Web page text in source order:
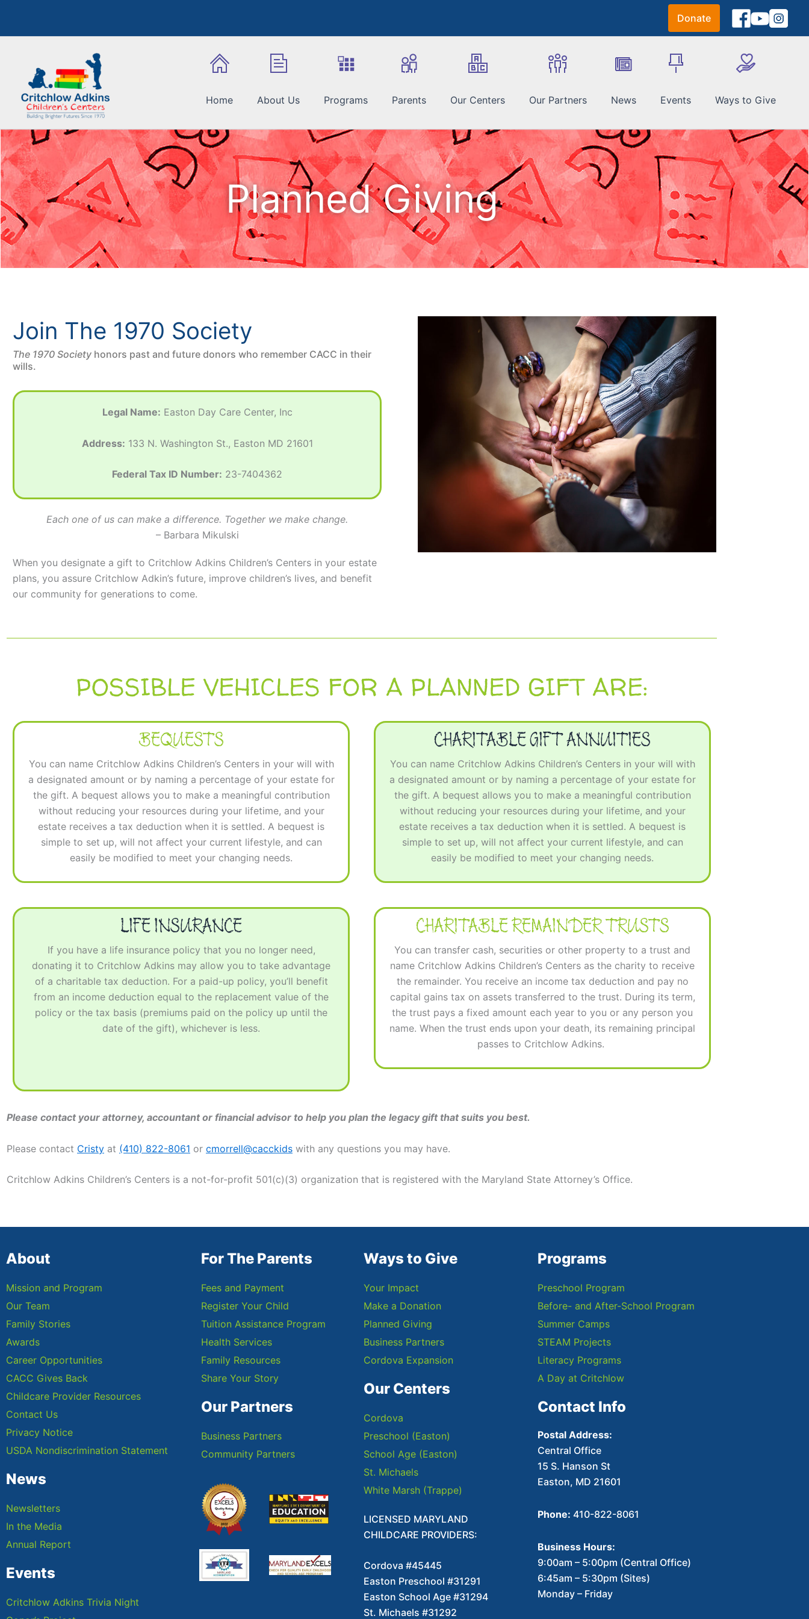
content
Donate
Home About Us Programs Parents Our Centers Our Partners News Events Ways to Give
Planned Giving
Join The 1970 Society
The 1970 Society honors past and future donors who remember CACC in their
wills.
Legal Name: Easton Day Care Center, Inc
Address: 133 N. Washington St., Easton MD 21601
Federal Tax ID Number: 23-7404362
Each one of us can make a difference. Together we make change.
– Barbara Mikulski
When you designate a gift to Critchlow Adkins Children’s Centers in your estate
plans, you assure Critchlow Adkin’s future, improve children’s lives, and benefit
our community for generations to come.
POSSIBLE VEHICLES FOR A PLANNED GIFT ARE:
BEQUESTS
You can name Critchlow Adkins Children’s Centers in your will with
a designated amount or by naming a percentage of your estate for
the gift. A bequest allows you to make a meaningful contribution
without reducing your resources during your lifetime, and your
estate receives a tax deduction when it is settled. A bequest is
simple to set up, will not affect your current lifestyle, and can
easily be modified to meet your changing needs.
CHARITABLE GIFT ANNUITIES
You can name Critchlow Adkins Children’s Centers in your will with
a designated amount or by naming a percentage of your estate for
the gift. A bequest allows you to make a meaningful contribution
without reducing your resources during your lifetime, and your
estate receives a tax deduction when it is settled. A bequest is
simple to set up, will not affect your current lifestyle, and can
easily be modified to meet your changing needs.
LIFE INSURANCE
If you have a life insurance policy that you no longer need,
donating it to Critchlow Adkins may allow you to take advantage
of a charitable tax deduction. For a paid-up policy, you’ll benefit
from an income deduction equal to the replacement value of the
policy or the tax basis (premiums paid on the policy up until the
date of the gift), whichever is less.
CHARITABLE REMAINDER TRUSTS
You can transfer cash, securities or other property to a trust and
name Critchlow Adkins Children’s Centers as the charity to receive
the remainder. You receive an income tax deduction and pay no
capital gains tax on assets transferred to the trust. During its term,
the trust pays a fixed amount each year to you or any person you
name. When the trust ends upon your death, its remaining principal
passes to Critchlow Adkins.
Please contact your attorney, accountant or financial advisor to help you plan the legacy gift that suits you best.
Please contact Cristy at (410) 822-8061 or cmorrell@cacckids with any questions you may have.
Critchlow Adkins Children’s Centers is a not-for-profit 501(c)(3) organization that is registered with the Maryland State Attorney’s Office.
About
Mission and Program
Our Team
Family Stories
Awards
Career Opportunities
CACC Gives Back
Childcare Provider Resources
Contact Us
Privacy Notice
USDA Nondiscrimination Statement
News
Newsletters
In the Media
Annual Report
Events
Critchlow Adkins Trivia Night
For The Parents
Fees and Payment
Register Your Child
Tuition Assistance Program
Health Services
Family Resources
Share Your Story
Our Partners
Business Partners
Community Partners
Ways to Give
Your Impact
Make a Donation
Planned Giving
Business Partners
Cordova Expansion
Our Centers
Cordova
Preschool (Easton)
School Age (Easton)
St. Michaels
White Marsh (Trappe)
LICENSED MARYLAND
CHILDCARE PROVIDERS:
Cordova #45445
Easton Preschool #31291
Easton School Age #31294
St. Michaels #31292
Programs
Preschool Program
Before- and After-School Program
Summer Camps
STEAM Projects
Literacy Programs
A Day at Critchlow
Contact Info
Postal Address:
Central Office
15 S. Hanson St
Easton, MD 21601
Phone: 410-822-8061
Business Hours:
9:00am – 5:00pm (Central Office)
6:45am – 5:30pm (Sites)
Monday – Friday